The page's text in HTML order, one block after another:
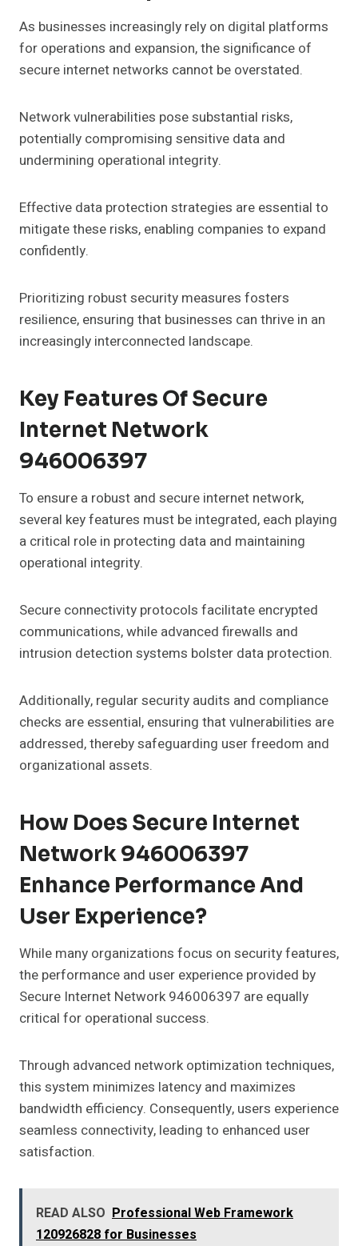
As businesses increasingly rely on digital platforms
for operations and expansion, the significance of
secure internet networks cannot be overstated.
Network vulnerabilities pose substantial risks,
potentially compromising sensitive data and
undermining operational integrity.
Effective data protection strategies are essential to
mitigate these risks, enabling companies to expand
confidently.
Prioritizing robust security measures fosters
resilience, ensuring that businesses can thrive in an
increasingly interconnected landscape.
Key Features Of Secure
Internet Network
946006397
To ensure a robust and secure internet network,
several key features must be integrated, each playing
a critical role in protecting data and maintaining
operational integrity.
Secure connectivity protocols facilitate encrypted
communications, while advanced firewalls and
intrusion detection systems bolster data protection.
Additionally, regular security audits and compliance
checks are essential, ensuring that vulnerabilities are
addressed, thereby safeguarding user freedom and
organizational assets.
How Does Secure Internet
Network 946006397
Enhance Performance And
User Experience?
While many organizations focus on security features,
the performance and user experience provided by
Secure Internet Network 946006397 are equally
critical for operational success.
Through advanced network optimization techniques,
this system minimizes latency and maximizes
bandwidth efficiency. Consequently, users experience
seamless connectivity, leading to enhanced user
satisfaction.
READ ALSO Professional Web Framework
120926828 for Businesses